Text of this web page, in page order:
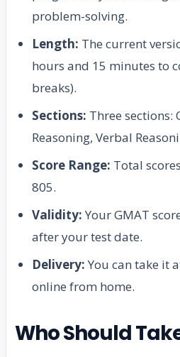
problem-solving.
Length: The current
hours and 15 minutes to
breaks).
Sections: Three sections:
Reasoning, Verbal
Score Range: Total
805.
Validity: Your GMAT
after your test date.
Delivery: You can take it
online from home.
Who Should